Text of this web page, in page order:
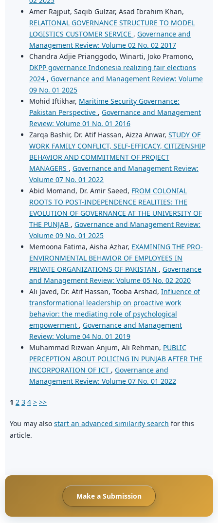
Amer Rajput, Saqib Gulzar, Asad Ibrahim Khan,
RELATIONAL GOVERNANCE STRUCTURE TO MODEL
LOGISTICS CUSTOMER SERVICE , Governance and
Management Review: Volume 02 No. 02 2017
Chandra Adjie Prianggodo, Winarti, Joko Pramono,
DKPP governance Indonesia realizing fair elections
2024 , Governance and Management Review: Volume
09 No. 01 2025
Mohid Iftikhar, Maritime Security Governance:
Pakistan Perspective , Governance and Management
Review: Volume 01 No. 01 2016
Zarqa Bashir, Dr. Atif Hassan, Aizza Anwar, STUDY OF
WORK FAMILY CONFLICT, SELF-EFFICACY, CITIZENSHIP
BEHAVIOR AND COMMITMENT OF PROJECT
MANAGERS , Governance and Management Review:
Volume 07 No. 01 2022
Abid Momand, Dr. Amir Saeed, FROM COLONIAL
ROOTS TO POST-INDEPENDENCE REALITIES: THE
EVOLUTION OF GOVERNANCE AT THE UNIVERSITY OF
THE PUNJAB , Governance and Management Review:
Volume 09 No. 01 2025
Memoona Fatima, Aisha Azhar, EXAMINING THE PRO-
ENVIRONMENTAL BEHAVIOR OF EMPLOYEES IN
PRIVATE ORGANIZATIONS OF PAKISTAN , Governance
and Management Review: Volume 05 No. 02 2020
Ali Javed, Dr. Atif Hassan, Tooba Arshad, Influence of
transformational leadership on proactive work
behavior: the mediating role of psychological
empowerment , Governance and Management
Review: Volume 04 No. 01 2019
Muhammad Rizwan Anjum, Ali Rehman, PUBLIC
PERCEPTION ABOUT POLICING IN PUNJAB AFTER THE
INCORPORATION OF ICT , Governance and
Management Review: Volume 07 No. 01 2022
1 2 3 4 > >>
You may also start an advanced similarity search for this
article.
Make a Submission